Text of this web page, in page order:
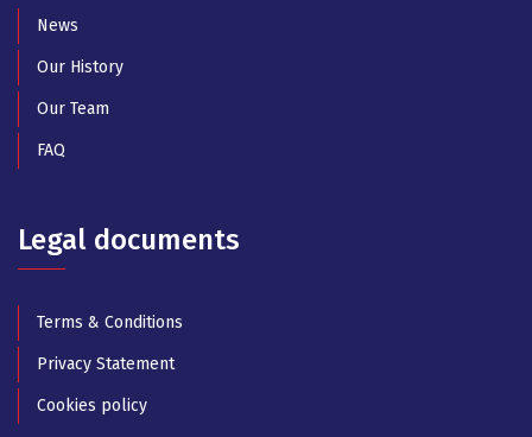
News
Our History
Our Team
FAQ
Legal documents
Terms & Conditions
Privacy Statement
Cookies policy